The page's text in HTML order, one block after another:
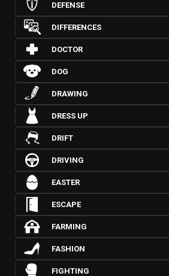
DEFENSE
DIFFERENCES
DOCTOR
DOG
DRAWING
DRESS UP
DRIFT
DRIVING
EASTER
ESCAPE
FARMING
FASHION
FIGHTING